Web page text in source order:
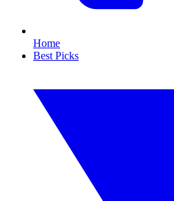
Home
Best Picks